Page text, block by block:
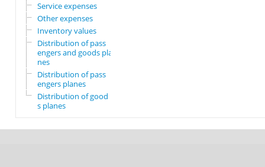
Service expenses
Other expenses
Inventory values
Distribution of pass
engers and goods pla
nes
Distribution of pass
engers planes
Distribution of good
s planes